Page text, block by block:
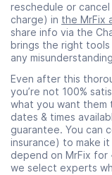
reschedule or
charge) in the MrFix
share info via the
brings the right tools
any
Even after this
you’re not 100%
what you want them
dates & times
guarantee. You can
insurance) to make
depend on MrFix
we select experts